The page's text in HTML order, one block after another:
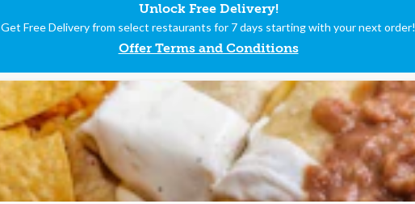
Unlock Free Delivery!
Get Free Delivery from select restaurants for 7 days starting with your next order!
Offer Terms and Conditions